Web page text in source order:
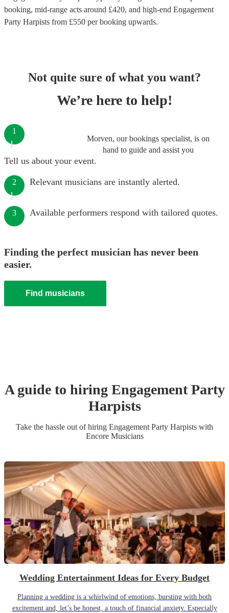
booking, mid-range acts around £420, and high-end Engagement
Party Harpists from £550 per booking upwards.
Not quite sure of what you want?
We’re here to help!
Morven, our bookings specialist, is on
hand to guide and assist you
1
Tell us about your event.
2 Relevant musicians are instantly alerted.
3 Available performers respond with tailored quotes.
Finding the perfect musician has never been
easier.
Find musicians
A guide to hiring Engagement Party
Harpists
Take the hassle out of hiring Engagement Party Harpists with
Encore Musicians
Wedding Entertainment Ideas for Every Budget
Planning a wedding is a whirlwind of emotions, bursting with both
excitement and, let’s be honest, a touch of financial anxiety. Especially